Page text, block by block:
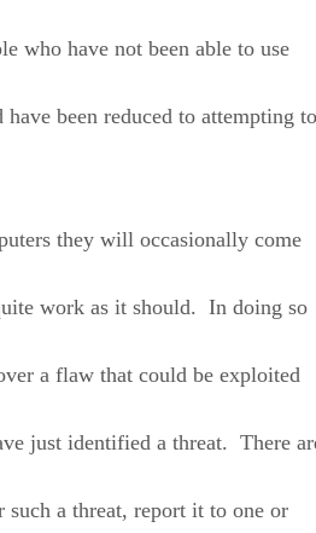
who have not been able to use
have been reduced to attempting to
they will occasionally come
work as it should. In doing so
a flaw that could be exploited
just identified a threat. There
such a threat, report it to one or